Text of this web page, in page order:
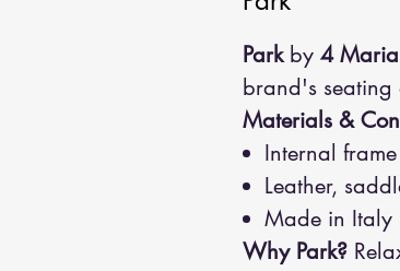
Parkby 4
brand's seating
Materials &
Internal
Leather,
Made in Italy
Why Park?